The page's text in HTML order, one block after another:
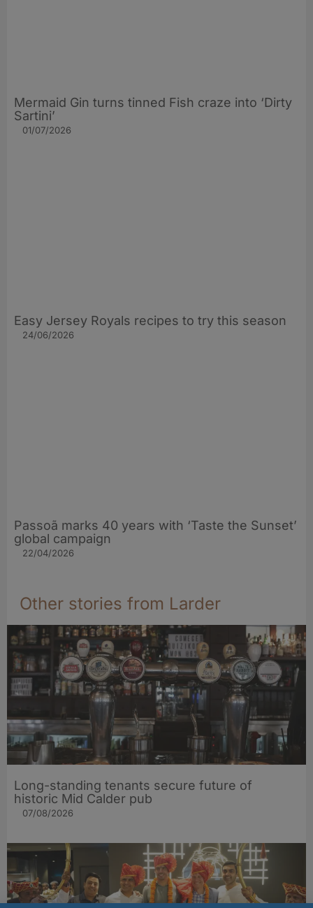
Mermaid Gin turns tinned Fish craze into ‘Dirty
Sartini’
01/07/2026
Easy Jersey Royals recipes to try this season
24/06/2026
Passoã marks 40 years with ‘Taste the Sunset’
global campaign
22/04/2026
Other stories from Larder
Long-standing tenants secure future of
historic Mid Calder pub
07/08/2026